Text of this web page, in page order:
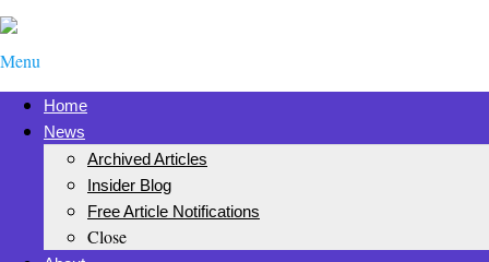
Menu
Home
News
Archived Articles
Insider Blog
Free Article Notifications
Close